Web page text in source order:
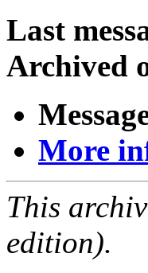
Last
Archived
More
This
edition).